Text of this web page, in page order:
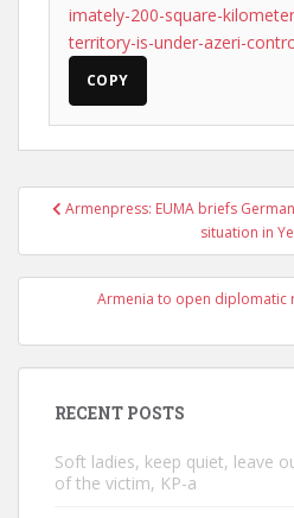
imately-200-square-
territory-is-under-azeri-
COPY
PostArmenpress: EUMA briefs
situation in
Armenia to open diplomatic
RECENT POSTS
Soft ladies, keep quiet, leave
of the victim, KP-a